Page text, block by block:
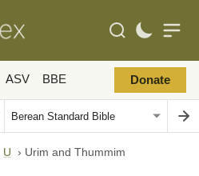
ASV BBE Donate
U › Urim and Thummim